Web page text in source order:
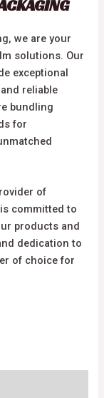
we are your
solutions. Our
exceptional
reliable
bundling
for
of
committed to
products and
dedication to
of choice for